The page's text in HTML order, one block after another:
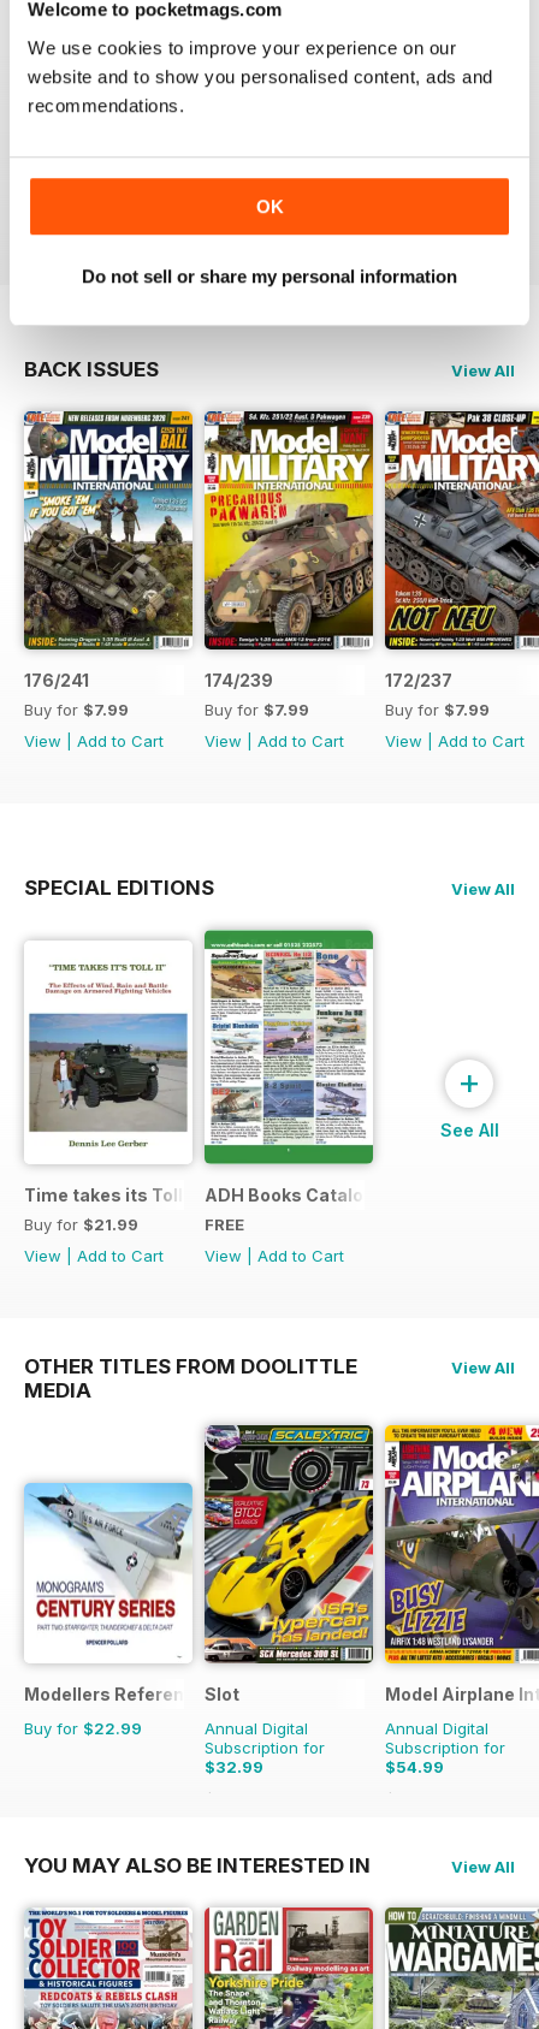
Welcome to pocketmags.com
We use cookies to improve your experience on our
website and to show you personalised content, ads and
recommendations.
OK
Do not sell or share my personal information
edition and love it. Its full of all kinds of info I can use
on a daily basis.
I recommend this magazine to any and all modellers
BACK ISSUES View All
176/241
Buy for $7.99
View
Add to Cart
174/239
Buy for $7.99
View
Add to Cart
172/237
Buy for $7.99
View
Add to Cart
SPECIAL EDITIONS View All
Time takes its Toll AFV
Buy for $21.99
View
Add to Cart
ADH Books Catalogue
FREE
View
Add to Cart
+
See All
OTHER TITLES FROM DOOLITTLE
MEDIA
View All
Modellers Reference Library
Buy for $22.99
Slot
Annual Digital
Subscription for
$32.99
$47.94
Model Airplane
Annual Digital
Subscription for
$54.99
$95.88
YOU MAY ALSO BE INTERESTED IN View All